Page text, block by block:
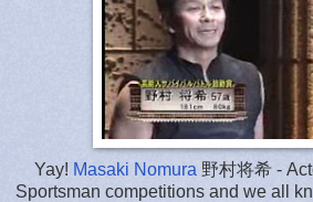
Yay! Masaki Nomura 野村将希 -
Sportsman competitions and we all